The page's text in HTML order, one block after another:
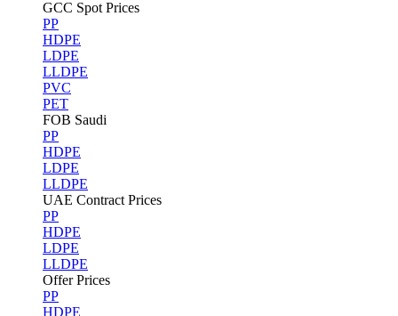
GCC Spot Prices
PP
HDPE
LDPE
LLDPE
PVC
PET
FOB Saudi
PP
HDPE
LDPE
LLDPE
UAE Contract Prices
PP
HDPE
LDPE
LLDPE
Offer Prices
PP
HDPE